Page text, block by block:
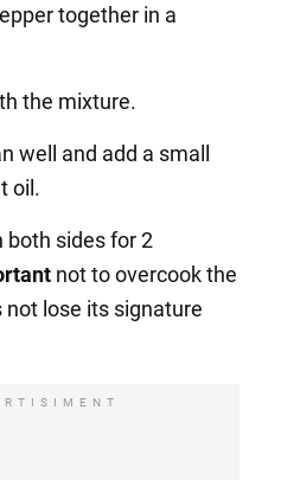
together in a
the mixture.
well and add a small
oil.
both sides for 2
not to overcook the
lose its signature